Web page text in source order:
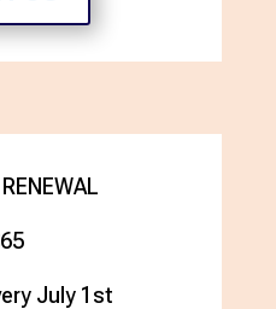
July 1st